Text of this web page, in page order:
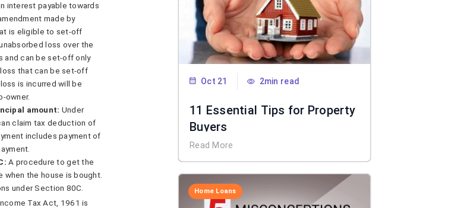
interest payable towards
made by
is eligible to set-off
loss over the
and can be set-off only
that can be set-off
is incurred will be
owner.
amount: Under
claim tax deduction of
includes payment of
A procedure to get the
the house is bought.
under Section 80C.
Tax Act, 1961 is
Oct 21 2min read
11 Essential Tips for Property
Buyers
Read More
Home Loans